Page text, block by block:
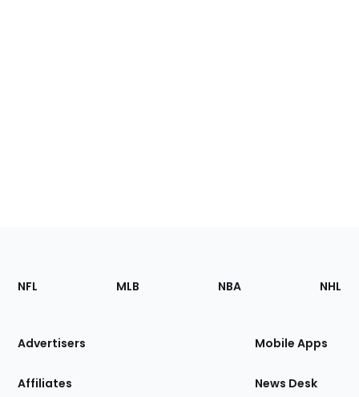
Footer
Sections
Site
NFL MLB NBA NHL
Advertisers
Affiliates
Mobile Apps
News Desk